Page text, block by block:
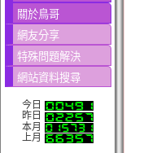
關於鳥哥
網友分享
特殊問題解決
網站資料搜尋
今日
昨日
本月
上月